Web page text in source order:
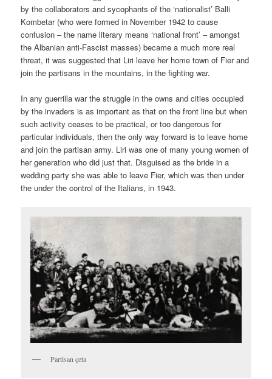
by the collaborators and sycophants of the ‘nationalist’ Balli
Kombetar (who were formed in November 1942 to cause
confusion – the name literary means ‘national front’ – amongst
the Albanian anti-Fascist masses) became a much more real
threat, it was suggested that Liri leave her home town of Fier and
join the partisans in the mountains, in the fighting war.
In any guerrilla war the struggle in the owns and cities occupied
by the invaders is as important as that on the front line but when
such activity ceases to be practical, or too dangerous for
particular individuals, then the only way forward is to leave home
and join the partisan army. Liri was one of many young women of
her generation who did just that. Disguised as the bride in a
wedding party she was able to leave Fier, which was then under
the under the control of the Italians, in 1943.
Partisan çeta